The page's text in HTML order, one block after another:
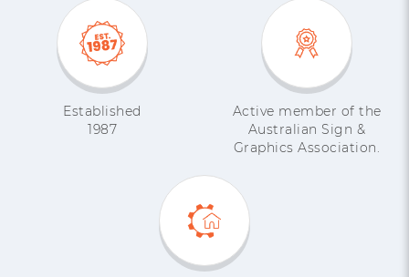
Established
1987
Active member of the
Australian Sign &
Graphics Association.